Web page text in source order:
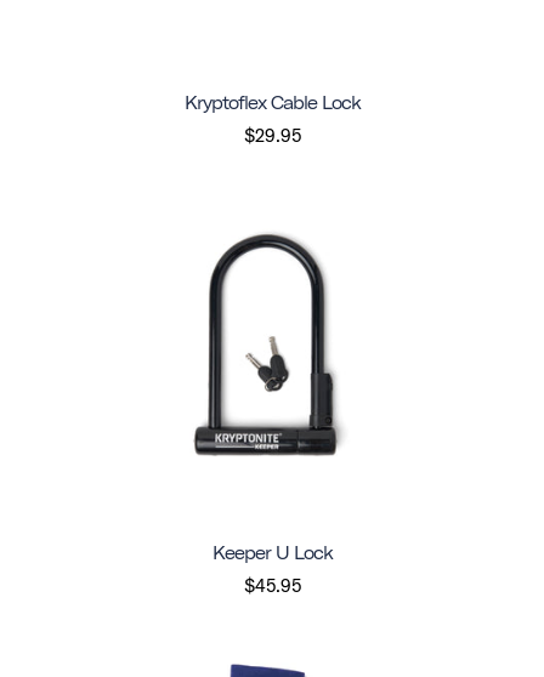
Kryptoflex Cable Lock
$29.95
Keeper U Lock
$45.95